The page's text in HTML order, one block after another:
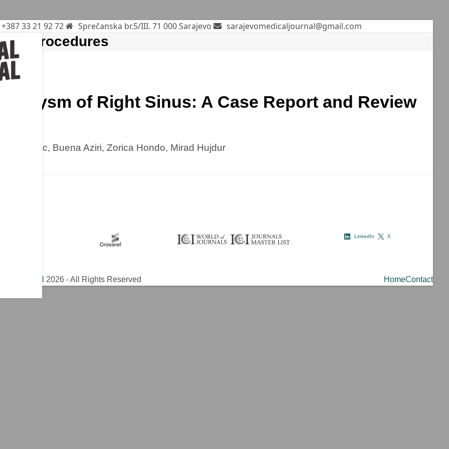
+387 33 21 92 72 Sprečanska br.5/III. 71 000 Sarajevo sarajevomedicaljournal@gmail.com
procedures
of Right Sinus: A Case Report and Review
Buena Aziri, Zorica Hondo, Mirad Hujdur
LinkedIn X
2026 - All Rights Reserved HomeContact